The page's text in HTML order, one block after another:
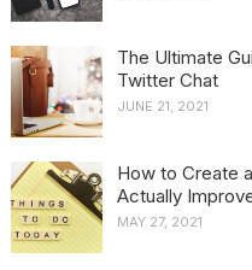
The Ultimate
Twitter Chat
JUNE 21, 2021
How to Create
Actually
MAY 27, 2021